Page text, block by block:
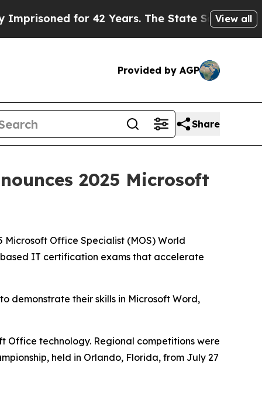
42 Years. The State Says No.At the View all
Provided by AGP
Share
2025 Microsoft
Microsoft Office Specialist (MOS) World
IT certification exams that accelerate
demonstrate their skills in Microsoft Word,
Office technology. Regional competitions were
held in Orlando, Florida, from July 27